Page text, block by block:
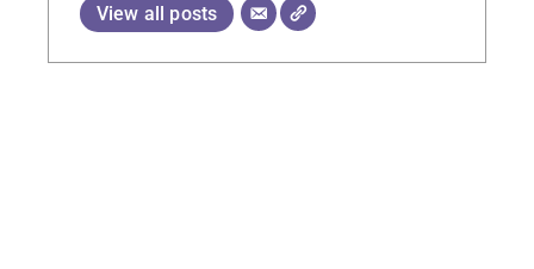
View all posts